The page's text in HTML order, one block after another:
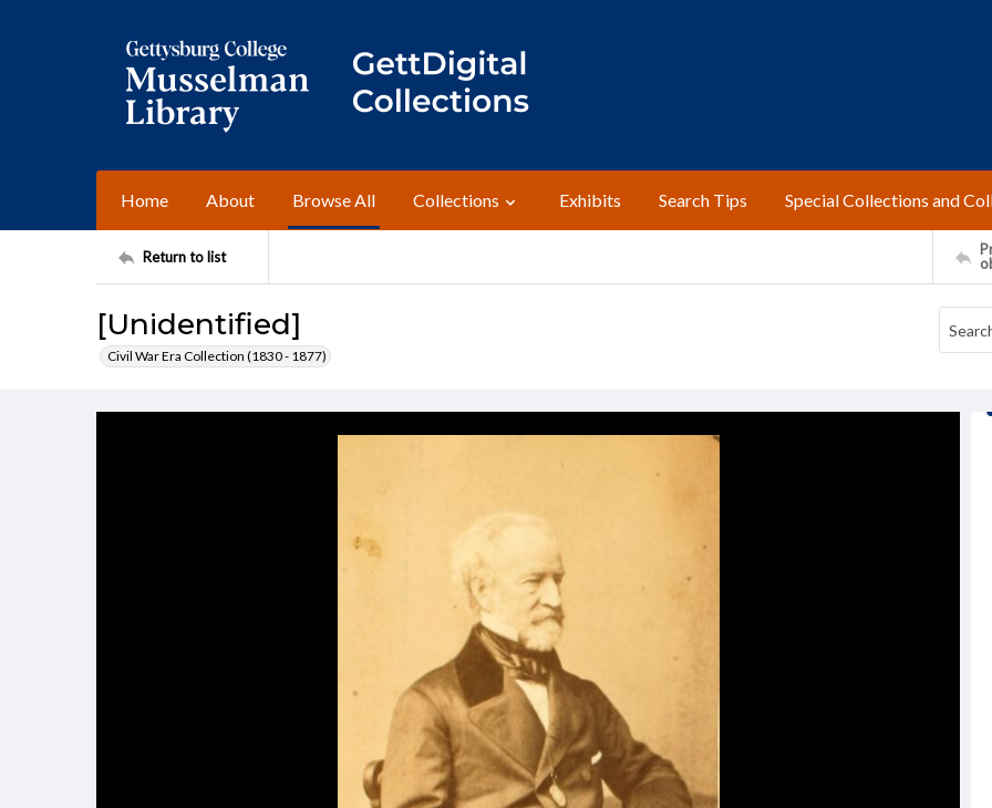
Home About Browse All Collections Exhibits Search Tips Special Collections and
Return to list
[Unidentified]
Civil War Era Collection (1830 - 1877)